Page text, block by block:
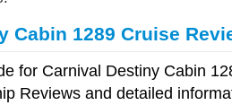
Cabin 1289 Cruise
for Carnival Destiny Cabin
Reviews and detailed